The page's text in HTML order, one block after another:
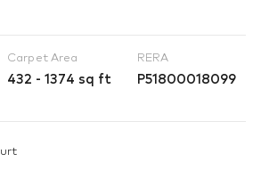
Carpet Area
432 - 1374 sq ft
RERA
P51800018099